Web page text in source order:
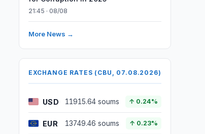
21:45 · 08/08
More News →
EXCHANGE RATES (CBU, 07.08.2026)
USD 11915.64 soums ↑ 0.24%
EUR 13749.46 soums ↑ 0.23%